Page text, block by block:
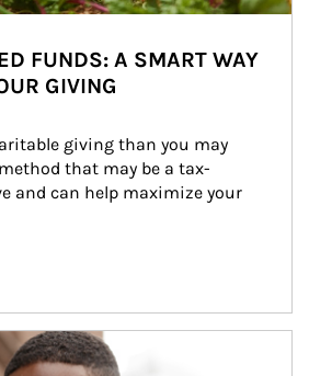
FUNDS: A SMART WAY
GIVING
giving than you may
that may be a tax-
and can help maximize your